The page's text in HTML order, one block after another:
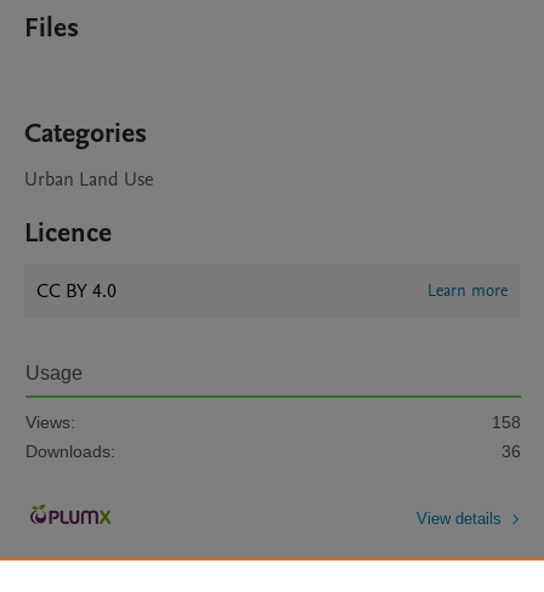
Files
Categories
Urban Land Use
Licence
CC BY 4.0 Learn more
Usage
Views:
158
Downloads:
36
View details